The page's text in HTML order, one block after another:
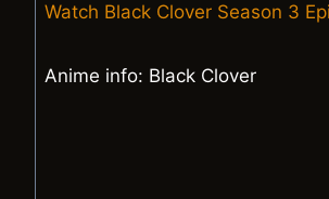
Watch Black Clover Season 3
Anime info: Black Clover